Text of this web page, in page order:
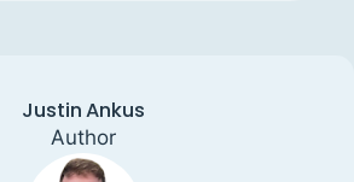
Justin Ankus
Author